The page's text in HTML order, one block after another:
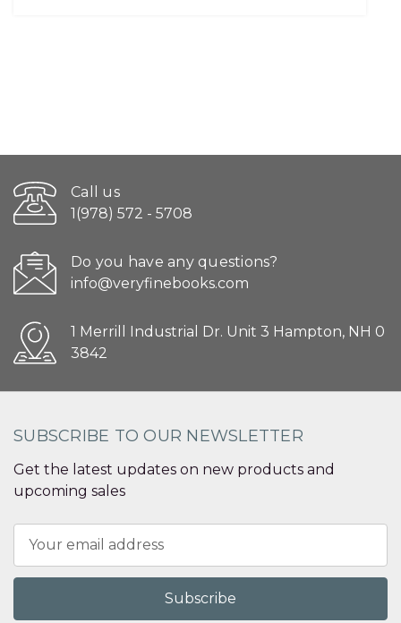
Call us
1(978) 572 - 5708
Do you have any questions?
info@veryfinebooks.com
1 Merrill Industrial Dr. Unit 3 Hampton, NH 0
3842
SUBSCRIBE TO OUR NEWSLETTER
Get the latest updates on new products and
upcoming sales
Address